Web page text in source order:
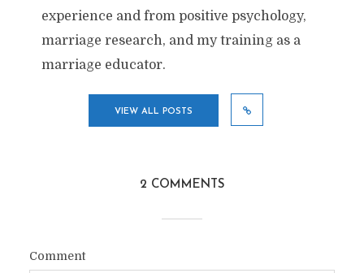
experience and from positive psychology,
marriage research, and my training as a
marriage educator.
VIEW ALL POSTS
2 COMMENTS
Comment